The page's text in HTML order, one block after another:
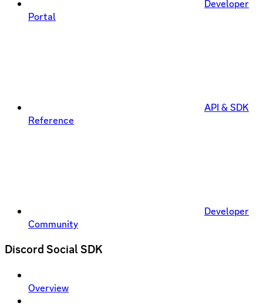
Developer
Portal
API & SDK
Reference
Developer
Community
Discord Social SDK
Overview